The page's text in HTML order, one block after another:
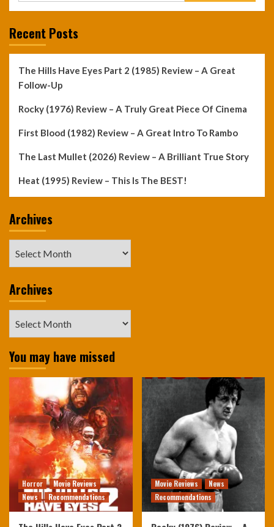
Recent Posts
The Hills Have Eyes Part 2 (1985) Review – A Great
Follow-Up
Rocky (1976) Review – A Truly Great Piece Of Cinema
First Blood (1982) Review – A Great Intro To Rambo
The Last Mullet (2026) Review – A Brilliant True Story
Heat (1995) Review – This Is The BEST!
Archives
Archives
You may have missed
Horror
Movie Reviews
News
Recommendations
Movie Reviews
News
Recommendations